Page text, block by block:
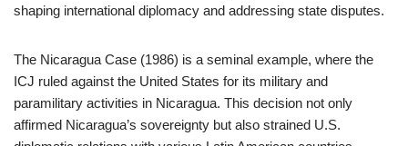
shaping international diplomacy and addressing state disputes.
The Nicaragua Case (1986) is a seminal example, where the
ICJ ruled against the United States for its military and
paramilitary activities in Nicaragua. This decision not only
affirmed Nicaragua’s sovereignty but also strained U.S.